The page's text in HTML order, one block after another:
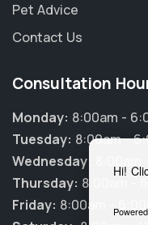
Hi!
Pet Advice
Contact Us
Consultation
Monday: 8:00am -
Tuesday: 8:00am -
Wednesday:
Thursday: 8:00am -
Friday: 8:00am -